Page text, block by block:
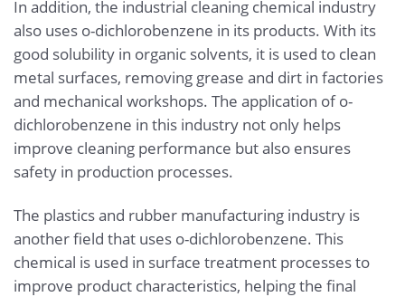
In addition, the industrial cleaning chemical industry
also uses o-dichlorobenzene in its products. With its
good solubility in organic solvents, it is used to clean
metal surfaces, removing grease and dirt in factories
and mechanical workshops. The application of o-
dichlorobenzene in this industry not only helps
improve cleaning performance but also ensures
safety in production processes.
The plastics and rubber manufacturing industry is
another field that uses o-dichlorobenzene. This
chemical is used in surface treatment processes to
improve product characteristics, helping the final